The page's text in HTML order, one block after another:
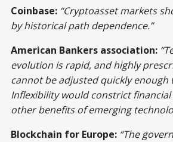
Coinbase: “Cryptoasset markets
by historical path dependence.”
American Bankers association:
evolution is rapid, and highly
cannot be adjusted quickly
Inflexibility would constrict
other benefits of emerging
Blockchain for Europe: “The